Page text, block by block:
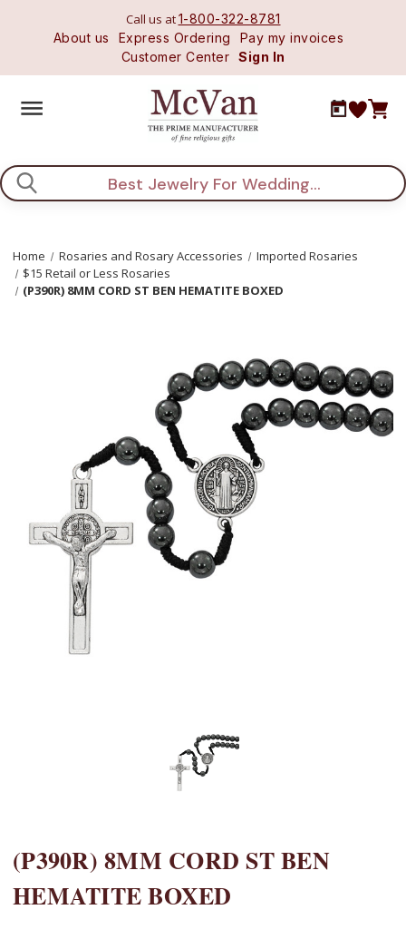
Call us at1-800-322-8781
About us
Express Ordering
Pay my invoices
Customer Center Sign In
Search
Home Rosaries and Rosary Accessories
Imported Rosaries
$15 Retail or Less Rosaries
(P390R) 8MM CORD ST BEN HEMATITE BOXED
(P390R) 8MM CORD ST BEN
HEMATITE BOXED